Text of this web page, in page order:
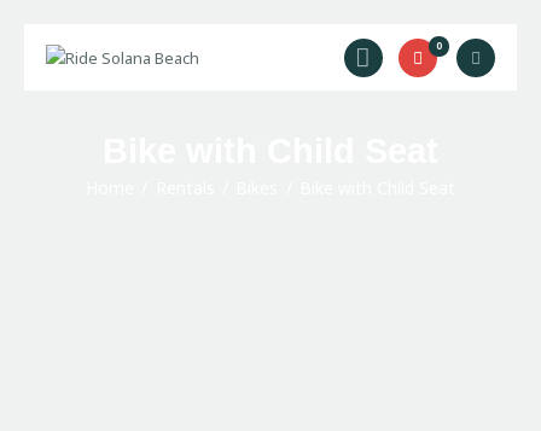
0
Ride Solana Beach
"Your Solana Beach Adventure Starts Here"